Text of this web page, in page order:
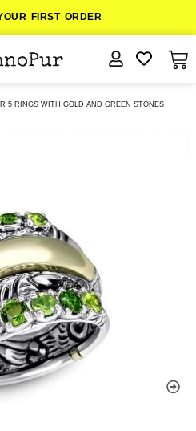
FIRST ORDER
5 RINGS WITH GOLD AND GREEN STONES